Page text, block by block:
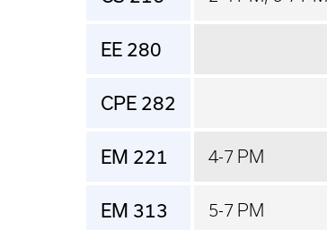
EE 280
CPE 282
EM 221 4-7 PM
EM 313 5-7 PM